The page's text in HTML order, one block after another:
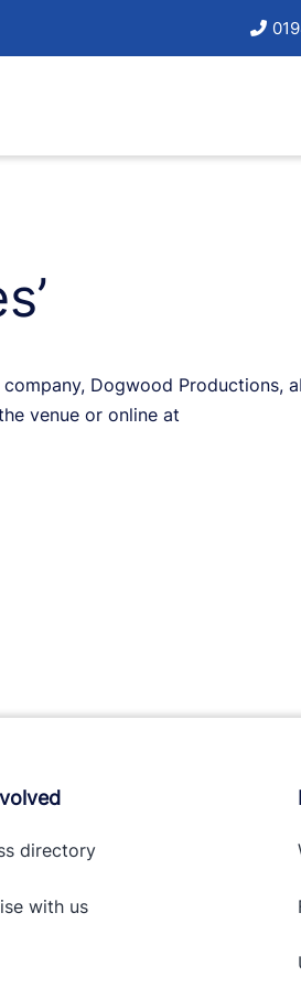
Dogwood Productions,
venue or online at
directory
withus